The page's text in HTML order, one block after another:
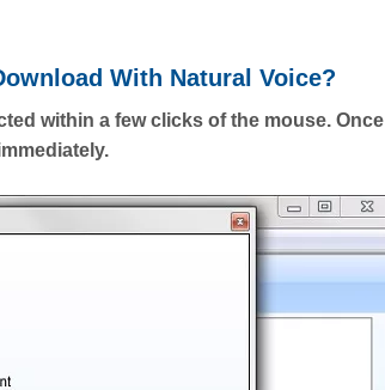
With Natural Voice?
within a few clicks of the mouse. Once